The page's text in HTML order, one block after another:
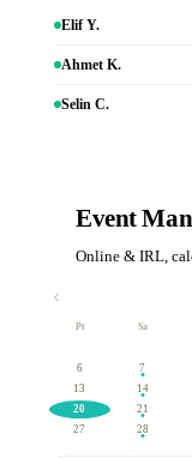
Elif Y.
Ahmet K.
Selin C.
Event
Online & IRL,
Pt Sa
6
7
13
14
20
21
27
28